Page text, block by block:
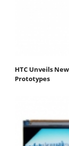
HTC Unveils
Prototypes